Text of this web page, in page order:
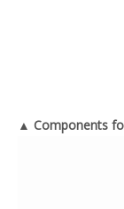
▲ Components